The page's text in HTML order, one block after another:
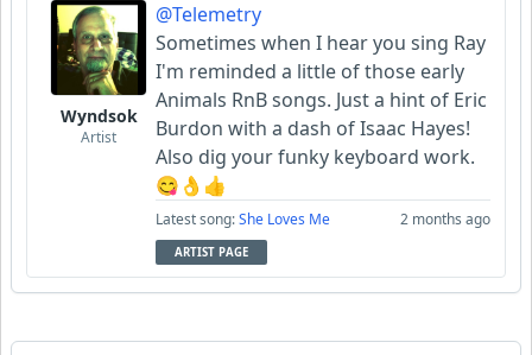
Wyndsok
Artist
@Telemetry
Sometimes when I hear you sing Ray
I'm reminded a little of those early
Animals RnB songs. Just a hint of Eric
Burdon with a dash of Isaac Hayes!
Also dig your funky keyboard work.
😋👌👍
Latest song:She Loves Me 2 months ago
ARTIST PAGE